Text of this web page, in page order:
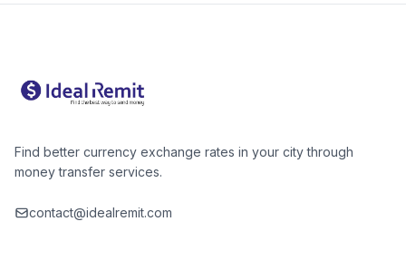
Find better currency exchange rates in your city through
money transfer services.
contact@idealremit.com